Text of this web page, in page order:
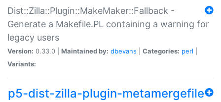
Dist::Zilla::Plugin::MakeMaker::Fallback -
Generate a Makefile.PL containing a warning for
legacy users
Version: 0.33.0 | Maintained by: dbevans Categories: perl
Variants:
p5-dist-zilla-plugin-metamergefile